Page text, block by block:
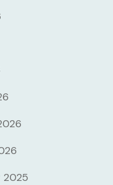
2025